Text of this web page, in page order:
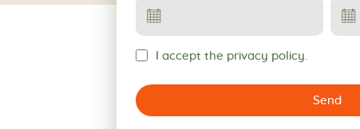
I accept the privacy policy.
Send